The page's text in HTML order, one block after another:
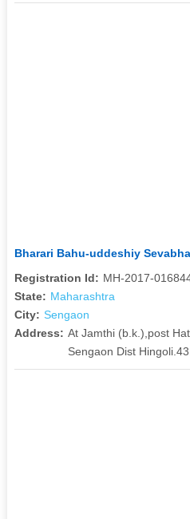
Bharari Bahu-uddeshiy
Registration Id: MH-2017-
State: Maharashtra
City: Sengaon
Address: At Jamthi (b.k.),post
Sengaon Dist